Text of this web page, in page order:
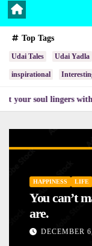
Top Tags
Udai Tales Udai Yadla
inspirational
with the person
HAPPINESS LIFE
You can’t
are.
DECEMBER